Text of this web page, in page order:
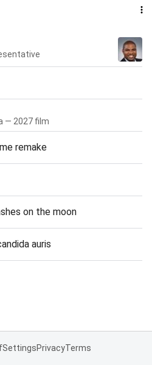
— 2027 film
remake
on the moon
auris
SettingsPrivacyTerms